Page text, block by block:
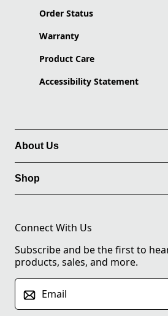
Order Status
Warranty
Product Care
Accessibility Statement
About Us
Shop
Connect With Us
Subscribe and be the first to
products, sales, and more.
Email